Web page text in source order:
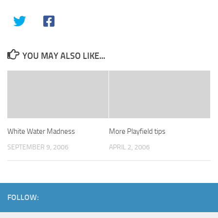
YOU MAY ALSO LIKE...
White Water Madness
SEPTEMBER 9, 2006
More Playfield tips
APRIL 2, 2006
FOLLOW: